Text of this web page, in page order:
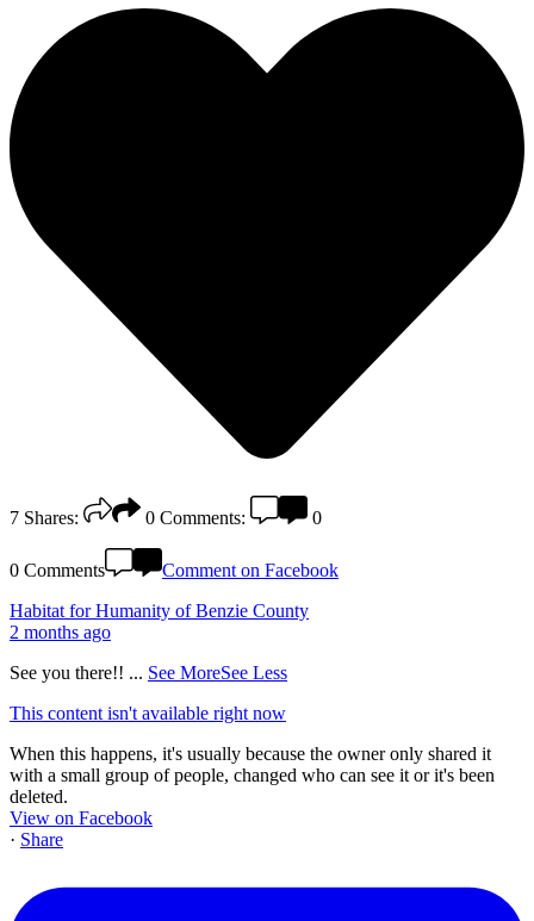
7 Shares: 0 Comments: 0
0 Comments
Comment on Facebook
Habitat for Humanity of Benzie County
2 months ago
See you there!! ... See MoreSee Less
This content isn't available right now
When this happens, it's usually because the owner only shared it
with a small group of people, changed who can see it or it's been
deleted.
View on Facebook
· Share